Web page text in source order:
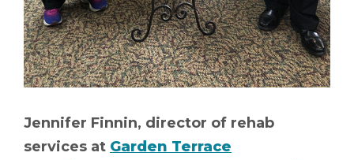
Jennifer Finnin, director of rehab
services at Garden Terrace